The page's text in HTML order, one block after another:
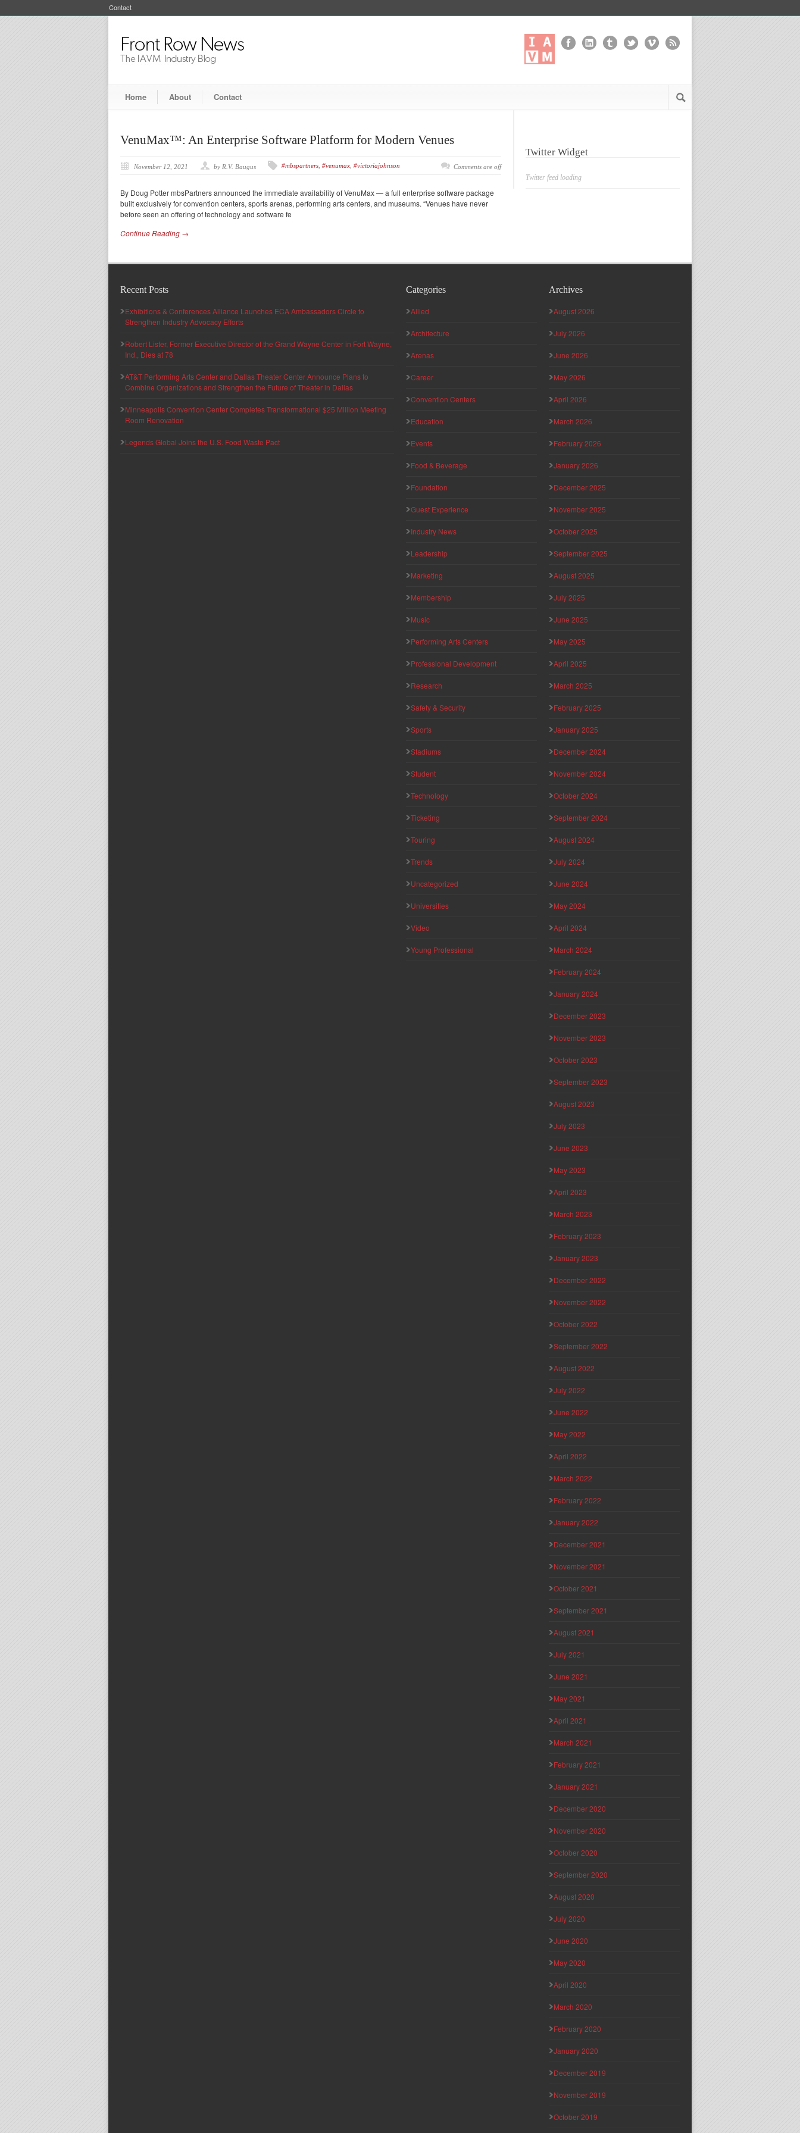
Contact
Home About Contact
VenuMax™: An Enterprise Software Platform for Modern Venues
November 12, 2021 by R.V. Baugus #mbspartners #venumax #victoriajohnson Comments are off
By Doug Potter mbsPartners announced the immediate availability of VenuMax — a full enterprise software package
built exclusively for convention centers, sports arenas, performing arts centers, and museums. “Venues have never
before seen an offering of technology and software fe
Continue Reading →
Twitter Widget
Twitter feed loading
Recent Posts
Exhibitions & Conferences Alliance Launches ECA Ambassadors Circle to
Strengthen Industry Advocacy Efforts
Robert Lister, Former Executive Director of the Grand Wayne Center in Fort Wayne,
Ind., Dies at 78
AT&T Performing Arts Center and Dallas Theater Center Announce Plans to
Combine Organizations and Strengthen the Future of Theater in Dallas
Minneapolis Convention Center Completes Transformational $25 Million Meeting
Room Renovation
Legends Global Joins the U.S. Food Waste Pact
Categories
Allied
Architecture
Arenas
Career
Convention Centers
Education
Events
Food & Beverage
Foundation
Guest Experience
Industry News
Leadership
Marketing
Membership
Music
Performing Arts Centers
Professional Development
Research
Safety & Security
Sports
Stadiums
Student
Technology
Ticketing
Touring
Trends
Uncategorized
Universities
Video
Young Professional
Archives
August 2026
July 2026
June 2026
May 2026
April 2026
March 2026
February 2026
January 2026
December 2025
November 2025
October 2025
September 2025
August 2025
July 2025
June 2025
May 2025
April 2025
March 2025
February 2025
January 2025
December 2024
November 2024
October 2024
September 2024
August 2024
July 2024
June 2024
May 2024
April 2024
March 2024
February 2024
January 2024
December 2023
November 2023
October 2023
September 2023
August 2023
July 2023
June 2023
May 2023
April 2023
March 2023
February 2023
January 2023
December 2022
November 2022
October 2022
September 2022
August 2022
July 2022
June 2022
May 2022
April 2022
March 2022
February 2022
January 2022
December 2021
November 2021
October 2021
September 2021
August 2021
July 2021
June 2021
May 2021
April 2021
March 2021
February 2021
January 2021
December 2020
November 2020
October 2020
September 2020
August 2020
July 2020
June 2020
May 2020
April 2020
March 2020
February 2020
January 2020
December 2019
November 2019
October 2019